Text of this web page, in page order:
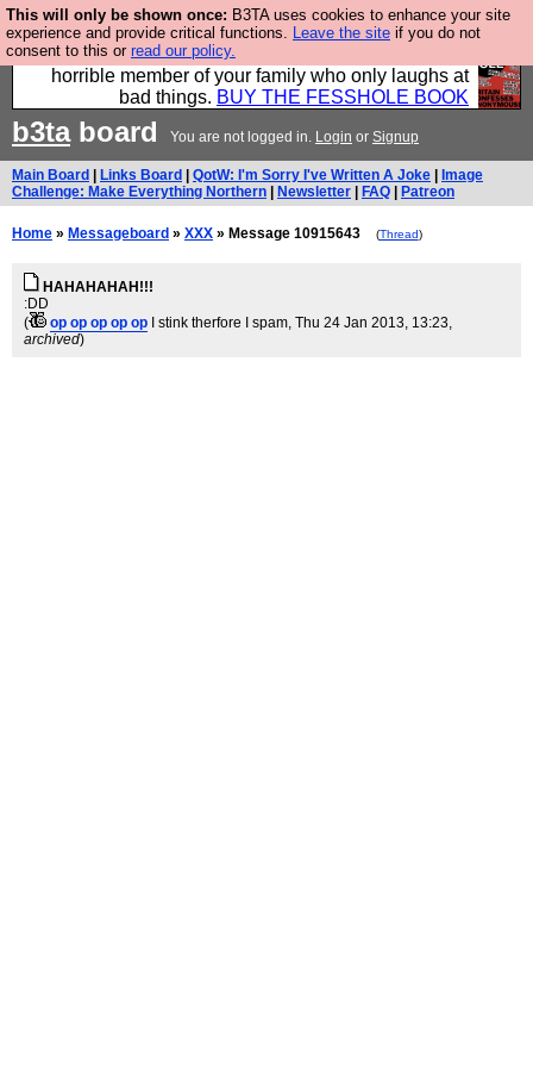
This will only be shown once: B3TA uses cookies to enhance your site
experience and provide critical functions. Leave the site if you do not
consent to this or read our policy.
We have made a book of all the best @fesshole
confessions. Buy it now as the ideal gift for that
horrible member of your family who only laughs at
bad things. BUY THE FESSHOLE BOOK
b3taboard You are not logged in. Login or Signup
Main Board Links Board QotW: I'm Sorry I've Written A Joke
Image
Challenge: Make Everything Northern
Newsletter FAQ Patreon
Home » Messageboard » XXX » Message 10915643 (Thread)
HAHAHAHAH!!!
:DD
(
op op op op op I stink therfore I spam, Thu 24 Jan 2013, 13:23,
archived)